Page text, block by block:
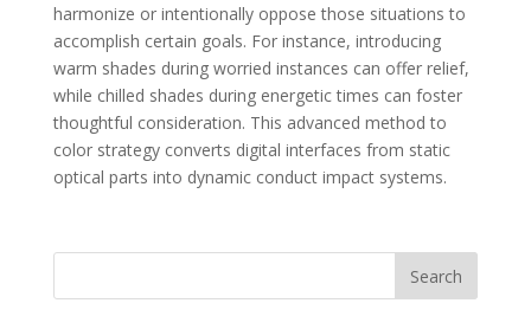
harmonize or intentionally oppose those situations to
accomplish certain goals. For instance, introducing
warm shades during worried instances can offer relief,
while chilled shades during energetic times can foster
thoughtful consideration. This advanced method to
color strategy converts digital interfaces from static
optical parts into dynamic conduct impact systems.